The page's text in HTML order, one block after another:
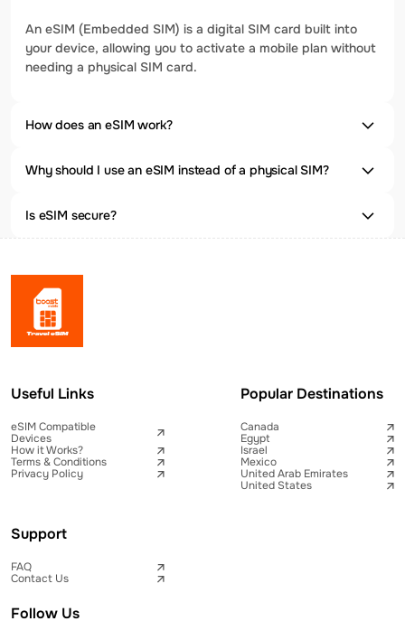
An eSIM (Embedded SIM) is a digital SIM card built into
your device, allowing you to activate a mobile plan without
needing a physical SIM card.
How does an eSIM work?
Why should I use an eSIM instead of a physical SIM?
Is eSIM secure?
Useful Links
eSIM Compatible
Devices
How it Works?
Terms & Conditions
Privacy Policy
Popular Destinations
Canada
Egypt
Israel
Mexico
United Arab Emirates
United States
Support
FAQ
Contact Us
Follow Us